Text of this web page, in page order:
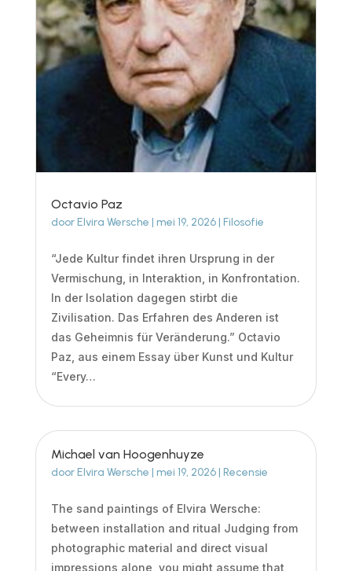
Octavio Paz
doorElvira Wersche | mei 19, 2026| Filosofie
“Jede Kultur findet ihren Ursprung in der
Vermischung, in Interaktion, in Konfrontation.
In der Isolation dagegen stirbt die
Zivilisation. Das Erfahren des Anderen ist
das Geheimnis für Veränderung.” Octavio
Paz, aus einem Essay über Kunst und Kultur
“Every…
Michael van Hoogenhuyze
doorElvira Wersche | mei 19, 2026| Recensie
The sand paintings of Elvira Wersche:
between installation and ritual Judging from
photographic material and direct visual
impressions alone, you might assume that